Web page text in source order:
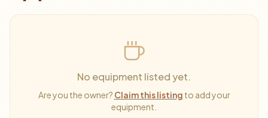
No equipment listed yet.
Are you the owner? Claim this listing to add your
equipment.